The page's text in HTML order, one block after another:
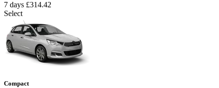
7 days £314.42
Select
Compact